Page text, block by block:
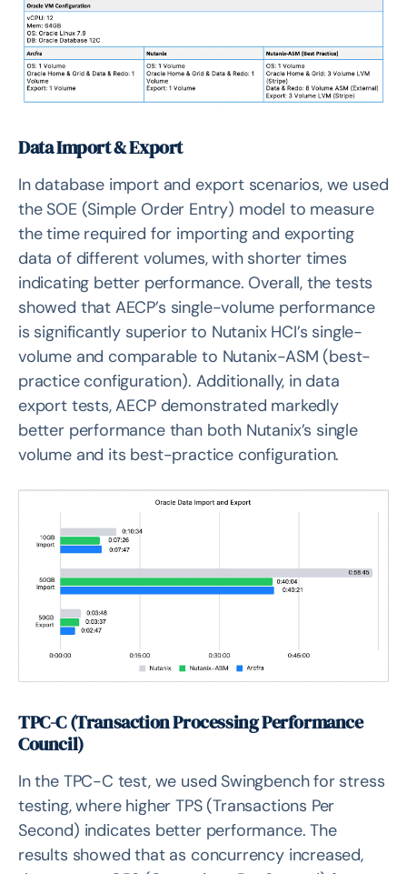
Data Import & Export
In database import and export scenarios, we used
the SOE (Simple Order Entry) model to measure
the time required for importing and exporting
data of different volumes, with shorter times
indicating better performance. Overall, the tests
showed that AECP’s single-volume performance
is significantly superior to Nutanix HCI’s single-
volume and comparable to Nutanix-ASM (best-
practice configuration). Additionally, in data
export tests, AECP demonstrated markedly
better performance than both Nutanix’s single
volume and its best-practice configuration.
TPC-C (Transaction Processing Performance
Council)
In the TPC-C test, we used Swingbench for stress
testing, where higher TPS (Transactions Per
Second) indicates better performance. The
results showed that as concurrency increased,